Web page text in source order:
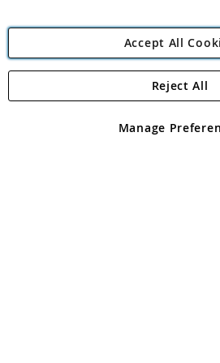
Angling Direct
Angling Direct plc, 2D Wendover
registered in England and Wales No
Accept All
Manage
Reject All